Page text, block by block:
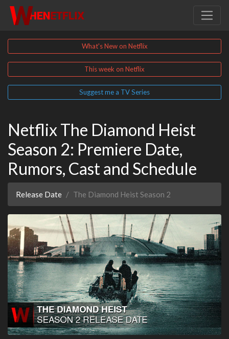
What's New on Netflix
This week on Netflix
Suggest me a TV Series
Netflix The Diamond Heist
Season 2: Premiere Date,
Rumors, Cast and Schedule
Release Date The Diamond Heist Season 2